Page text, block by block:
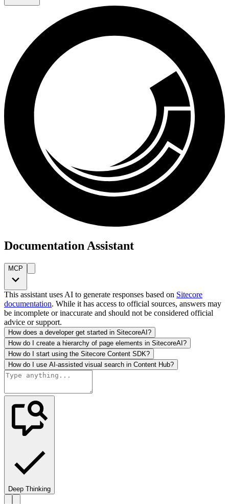
Documentation Assistant
MCP
This assistant uses AI to generate responses based on Sitecore
documentation. While it has access to official sources, answers may
be incomplete or inaccurate and should not be considered official
advice or support.
How does a developer get started in SitecoreAI?
How do I create a hierarchy of page elements in SitecoreAI?
How do I start using the Sitecore Content SDK?
How do I use AI-assisted visual search in Content Hub?
Deep Thinking